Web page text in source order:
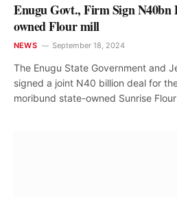
Enugu Govt., Firm Sign N40bn
owned Flour mill
NEWS September 18, 2024
The Enugu State Government and
signed a joint N40 billion deal for
moribund state-owned Sunrise